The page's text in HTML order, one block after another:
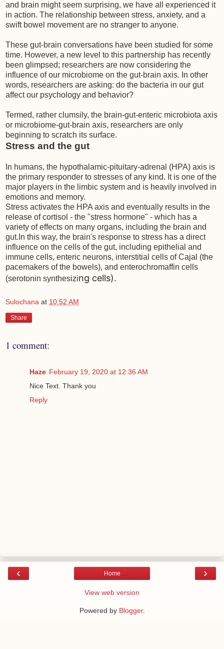
and brain might seem surprising, we have all experienced it
in action. The relationship between stress, anxiety, and a
swift bowel movement are no stranger to anyone.
These gut-brain conversations have been studied for some
time. However, a new level to this partnership has recently
been glimpsed; researchers are now considering the
influence of our microbiome on the gut-brain axis. In other
words, researchers are asking: do the bacteria in our gut
affect our psychology and behavior?
Termed, rather clumsily, the brain-gut-enteric microbiota axis
or microbiome-gut-brain axis, researchers are only
beginning to scratch its surface.
Stress and the gut
In humans, the hypothalamic-pituitary-adrenal (HPA) axis is
the primary responder to stresses of any kind. It is one of the
major players in the limbic system and is heavily involved in
emotions and memory.
Stress activates the HPA axis and eventually results in the
release of cortisol - the "stress hormone" - which has a
variety of effects on many organs, including the brain and
gut.In this way, the brain's response to stress has a direct
influence on the cells of the gut, including epithelial and
immune cells, enteric neurons, interstitial cells of Cajal (the
pacemakers of the bowels), and enterochromaffin cells
(serotonin synthesizing cells).
Sulochana at 10:52 AM
Share
1 comment:
Haze February 19, 2020 at 12:36 AM
Nice Text. Thank you
Reply
‹ ›
Home
View web version
Powered by Blogger.